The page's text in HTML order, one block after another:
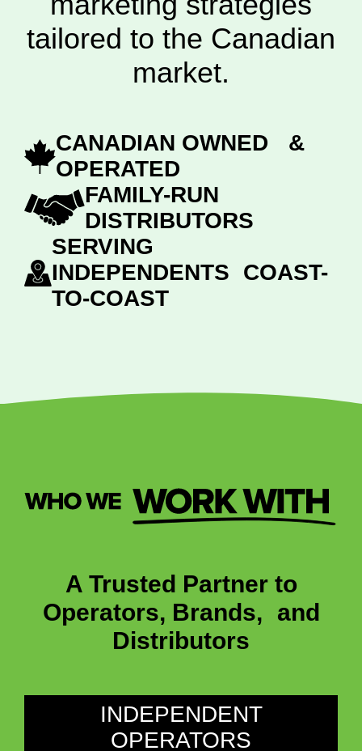
tailored to the Canadian
market.
CANADIAN OWNED &
OPERATED
FAMILY-RUN
DISTRIBUTORS
SERVING
INDEPENDENTS COAST-
TO-COAST
A Trusted Partner to
Operators, Brands, and
Distributors
INDEPENDENT
OPERATORS